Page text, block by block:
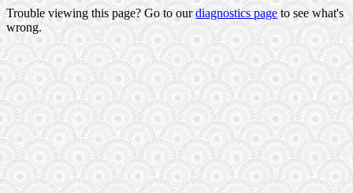
Trouble viewing this page? Go to ourdiagnostics pageto see what's
wrong.